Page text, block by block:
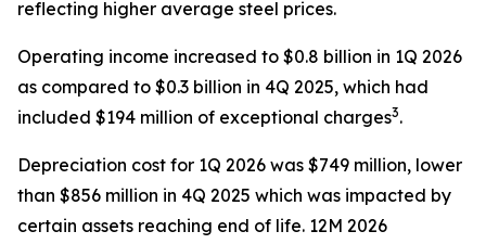
reflecting higher average steel prices.
Operating income increased to $0.8 billion in 1Q 2026
as compared to $0.3 billion in 4Q 2025, which had
included $194 million of exceptional charges3.
Depreciation cost for 1Q 2026 was $749 million, lower
than $856 million in 4Q 2025 which was impacted by
certain assets reaching end of life. 12M 2026